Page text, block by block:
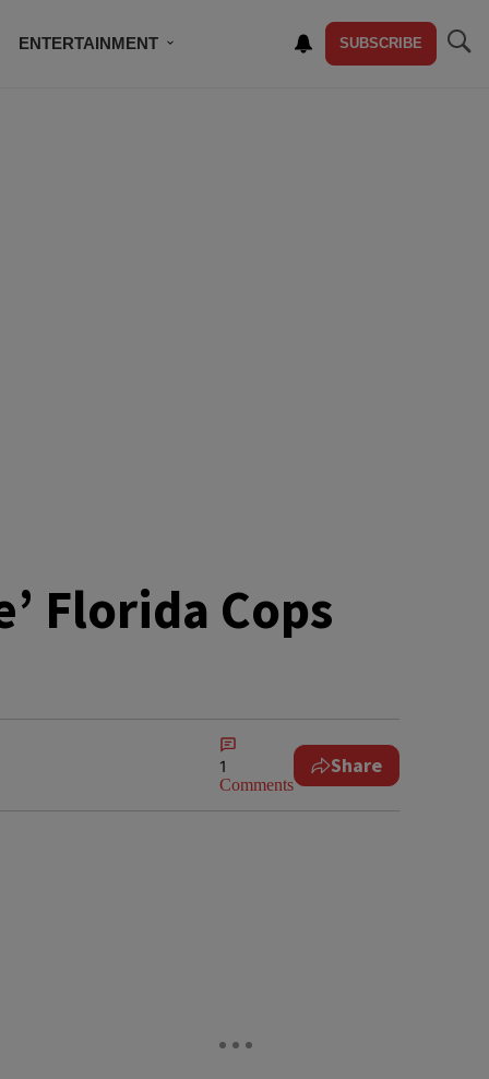
ENTERTAINMENT SUBSCRIBE
Florida Cops
1
Comments
Share